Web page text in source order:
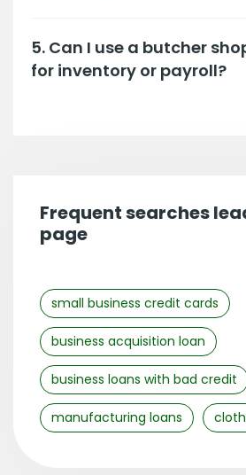
5. Can I use a butcher
for inventory or payroll?
Frequent searches
page
small business credit cards
business acquisition loan
business loans with bad credit
manufacturing loans